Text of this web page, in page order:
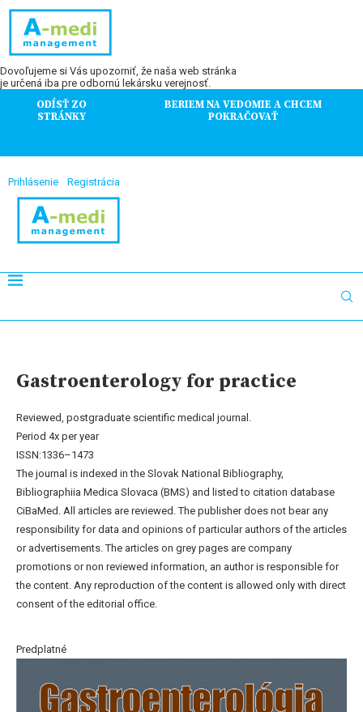
Dovoľujeme si Vás upozorniť, že naša web stránka
je určená iba pre odbornú lekársku verejnosť.
ODÍSŤ ZO
STRÁNKY
BERIEM NA VEDOMIE A CHCEM
POKRAČOVAŤ
Prihlásenie Registrácia
Gastroenterology for practice
Reviewed, postgraduate scientific medical journal.
Period 4x per year
ISSN:1336–1473
The journal is indexed in the Slovak National Bibliography,
Bibliographiia Medica Slovaca (BMS) and listed to citation database
CiBaMed. All articles are reviewed. The publisher does not bear any
responsibility for data and opinions of particular authors of the articles
or advertisements. The articles on grey pages are company
promotions or non reviewed information, an author is responsible for
the content. Any reproduction of the content is allowed only with direct
consent of the editorial office.
Predplatné